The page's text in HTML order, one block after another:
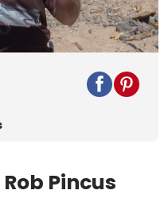
Video
Pincus